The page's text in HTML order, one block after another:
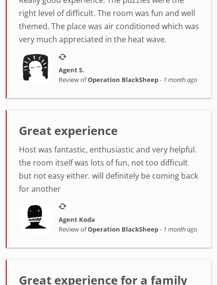
right level of difficult. The room was fun and well
themed. The place was air conditioned which was
very much appreciated in the heat wave.
Agent S.
Review ofOperation BlackSheep- 1 month ago
Great experience
Host was fantastic, enthusiastic and very helpful.
the room itself was lots of fun, not too difficult
but not easy either. will definitely be coming back
for another
Agent Koda
Review ofOperation BlackSheep- 1 month ago
Great experience for a family